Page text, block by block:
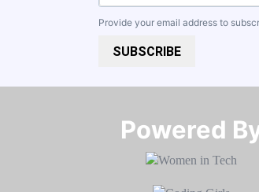
Provide your email address to
SUBSCRIBE
Powered